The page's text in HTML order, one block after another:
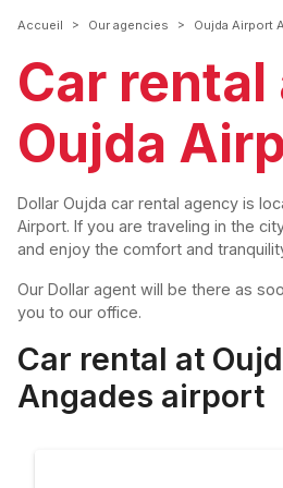
Accueil > Our agencies > Oujda Airport
Car
Oujda
Dollar Oujda car rental agency is
Airport. If you are traveling in the
and enjoy the comfort and
Our Dollar agent will be there as
you to our office.
Car rental at
Angades airport